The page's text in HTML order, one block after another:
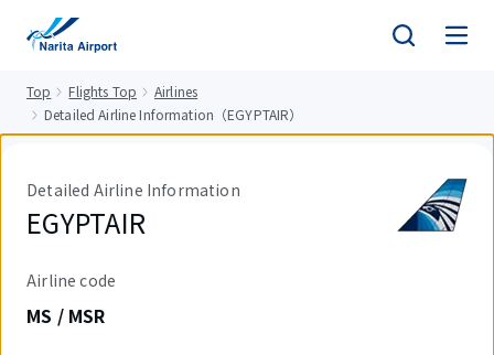
Top Flights Top
Airlines
Detailed Airline Information（EGYPTAIR）
Detailed Airline Information
EGYPTAIR
Airline code
MS / MSR